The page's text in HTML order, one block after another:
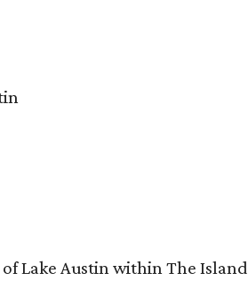
Lake Austin within The